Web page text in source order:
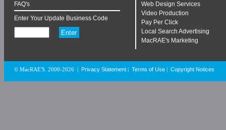
FAQ's
Enter Your Update Business Code
Web Design Services
Video Production
Pay Per Click
Local Search Advertising
MacRAE's Marketing
© MacRAE'S. 2000-2026 Privacy Statement Terms of Use Copyright Notices